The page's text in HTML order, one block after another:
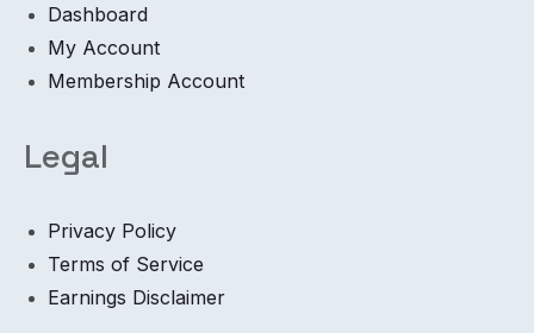
Dashboard
My Account
Membership Account
Legal
Privacy Policy
Terms of Service
Earnings Disclaimer